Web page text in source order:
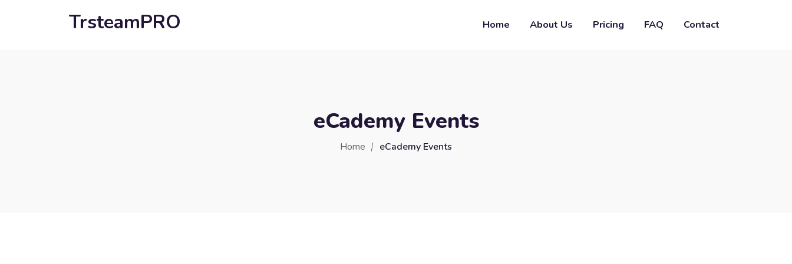
TrsteamPRO Home About Us Pricing FAQ Contact
eCademy Events
Home eCademy Events